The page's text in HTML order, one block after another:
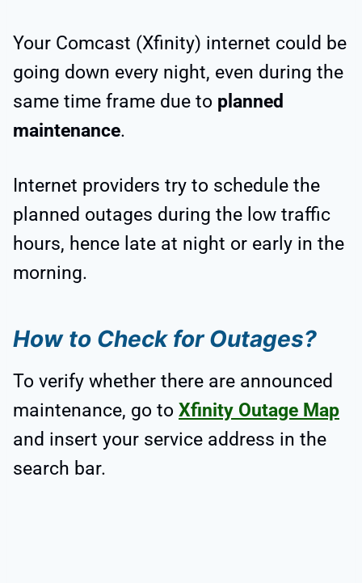
Your Comcast (Xfinity) internet could be
going down every night, even during the
same time frame due to planned
maintenance.
Internet providers try to schedule the
planned outages during the low traffic
hours, hence late at night or early in the
morning.
How to Check for Outages?
To verify whether there are announced
maintenance, go to Xfinity Outage Map
and insert your service address in the
search bar.